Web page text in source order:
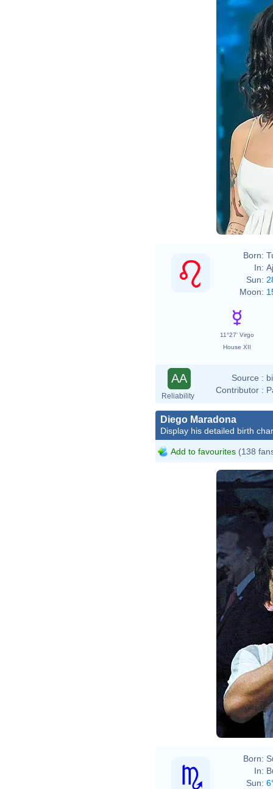
Born:
In:
Sun:
Moon:
11°27' Virgo
House XII
AA
Reliability
Source :
Contributor :
Diego Maradona
Display his detailed birth
Add to favourites (138
Born:
In:
Sun: